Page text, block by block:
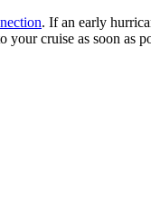
. If an early
cruise as soon as